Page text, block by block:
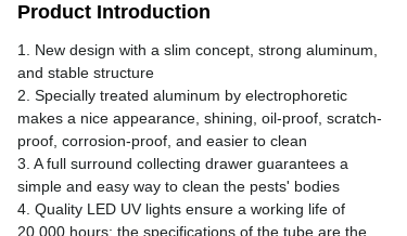
Product Introduction
1. New design with a slim concept, strong aluminum,
and stable structure
2. Specially treated aluminum by electrophoretic
makes a nice appearance, shining, oil-proof, scratch-
proof, corrosion-proof, and easier to clean
3. A full surround collecting drawer guarantees a
simple and easy way to clean the pests' bodies
4. Quality LED UV lights ensure a working life of
20,000 hours; the specifications of the tube are the